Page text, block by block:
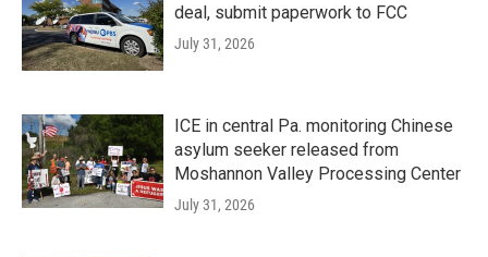
deal, submit paperwork to FCC
July 31, 2026
ICE in central Pa. monitoring Chinese
asylum seeker released from
Moshannon Valley Processing Center
July 31, 2026